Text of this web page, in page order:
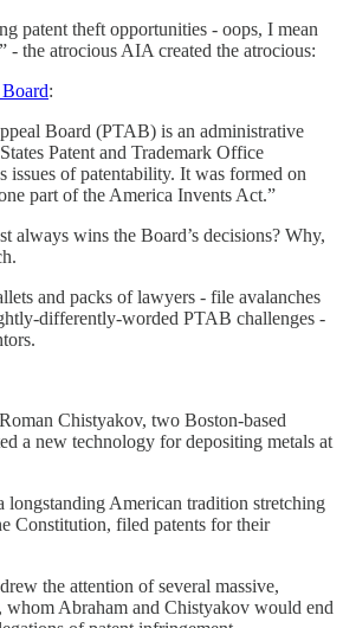
patent theft opportunities - oops, I mean
- the atrocious AIA created the atrocious:
:
Board (PTAB) is an administrative
Patent and Trademark Office
issues of patentability. It was formed on
part of the America Invents Act.”
always wins the Board’s decisions? Why,
and packs of lawyers - file avalanches
differently-worded PTAB challenges -
Chistyakov, two Boston-based
a new technology for depositing metals at
longstanding American tradition stretching
Constitution, filed patents for their
the attention of several massive,
whom Abraham and Chistyakov would end